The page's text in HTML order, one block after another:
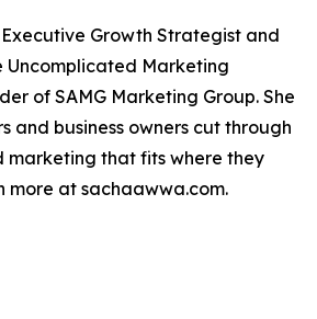
Growth Strategist and
Uncomplicated Marketing
of SAMG Marketing Group. She
and business owners cut through
marketing that fits where they
more at sachaawwa.com.